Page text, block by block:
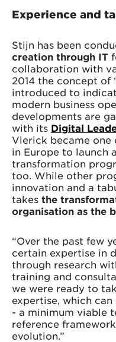
Experience and
Stijn has been
creation through IT
collaboration with
2014 the concept of
introduced to
modern business
developments are
with its Digital
Vlerick became one
in Europe to launch
transformation
too. While other
innovation and a
takes the
organisation as the
“Over the past few
certain expertise in
through research
training and
we were ready to
expertise, which can
- a minimum viable
reference
evolution.”